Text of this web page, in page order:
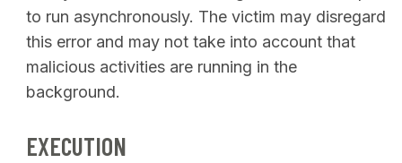
to run asynchronously. The victim may disregard
this error and may not take into account that
malicious activities are running in the
background.
EXECUTION